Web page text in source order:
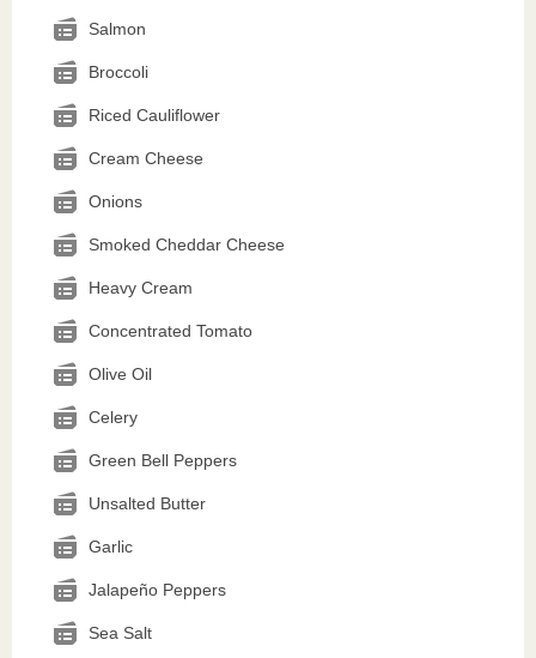
Salmon
Broccoli
Riced Cauliflower
Cream Cheese
Onions
Smoked Cheddar Cheese
Heavy Cream
Concentrated Tomato
Olive Oil
Celery
Green Bell Peppers
Unsalted Butter
Garlic
Jalapeño Peppers
Sea Salt